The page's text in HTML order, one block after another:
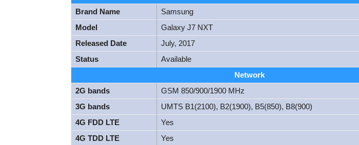
Brand Name
Samsung
Model
Galaxy J7 NXT
Released Date
July, 2017
Status
Available
Network
2G bands
GSM 850/900/1900 MHz
3G bands
UMTS B1(2100), B2(1900), B5(850), B8(900)
4G FDD LTE
Yes
4G TDD LTE
Yes